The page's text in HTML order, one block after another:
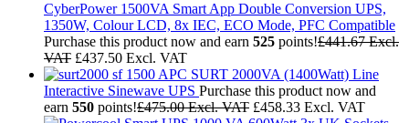
CyberPower 1500VA Smart App Double Conversion UPS,
1350W, Colour LCD, 8x IEC, ECO Mode, PFC Compatible
Purchase this product now and earn 525 points!£441.67Excl.
VAT £437.50 Excl. VAT
APC SURT 2000VA (1400Watt) Line
Interactive Sinewave UPS Purchase this product now and
earn 550 points!£475.00Excl. VAT £458.33 Excl. VAT